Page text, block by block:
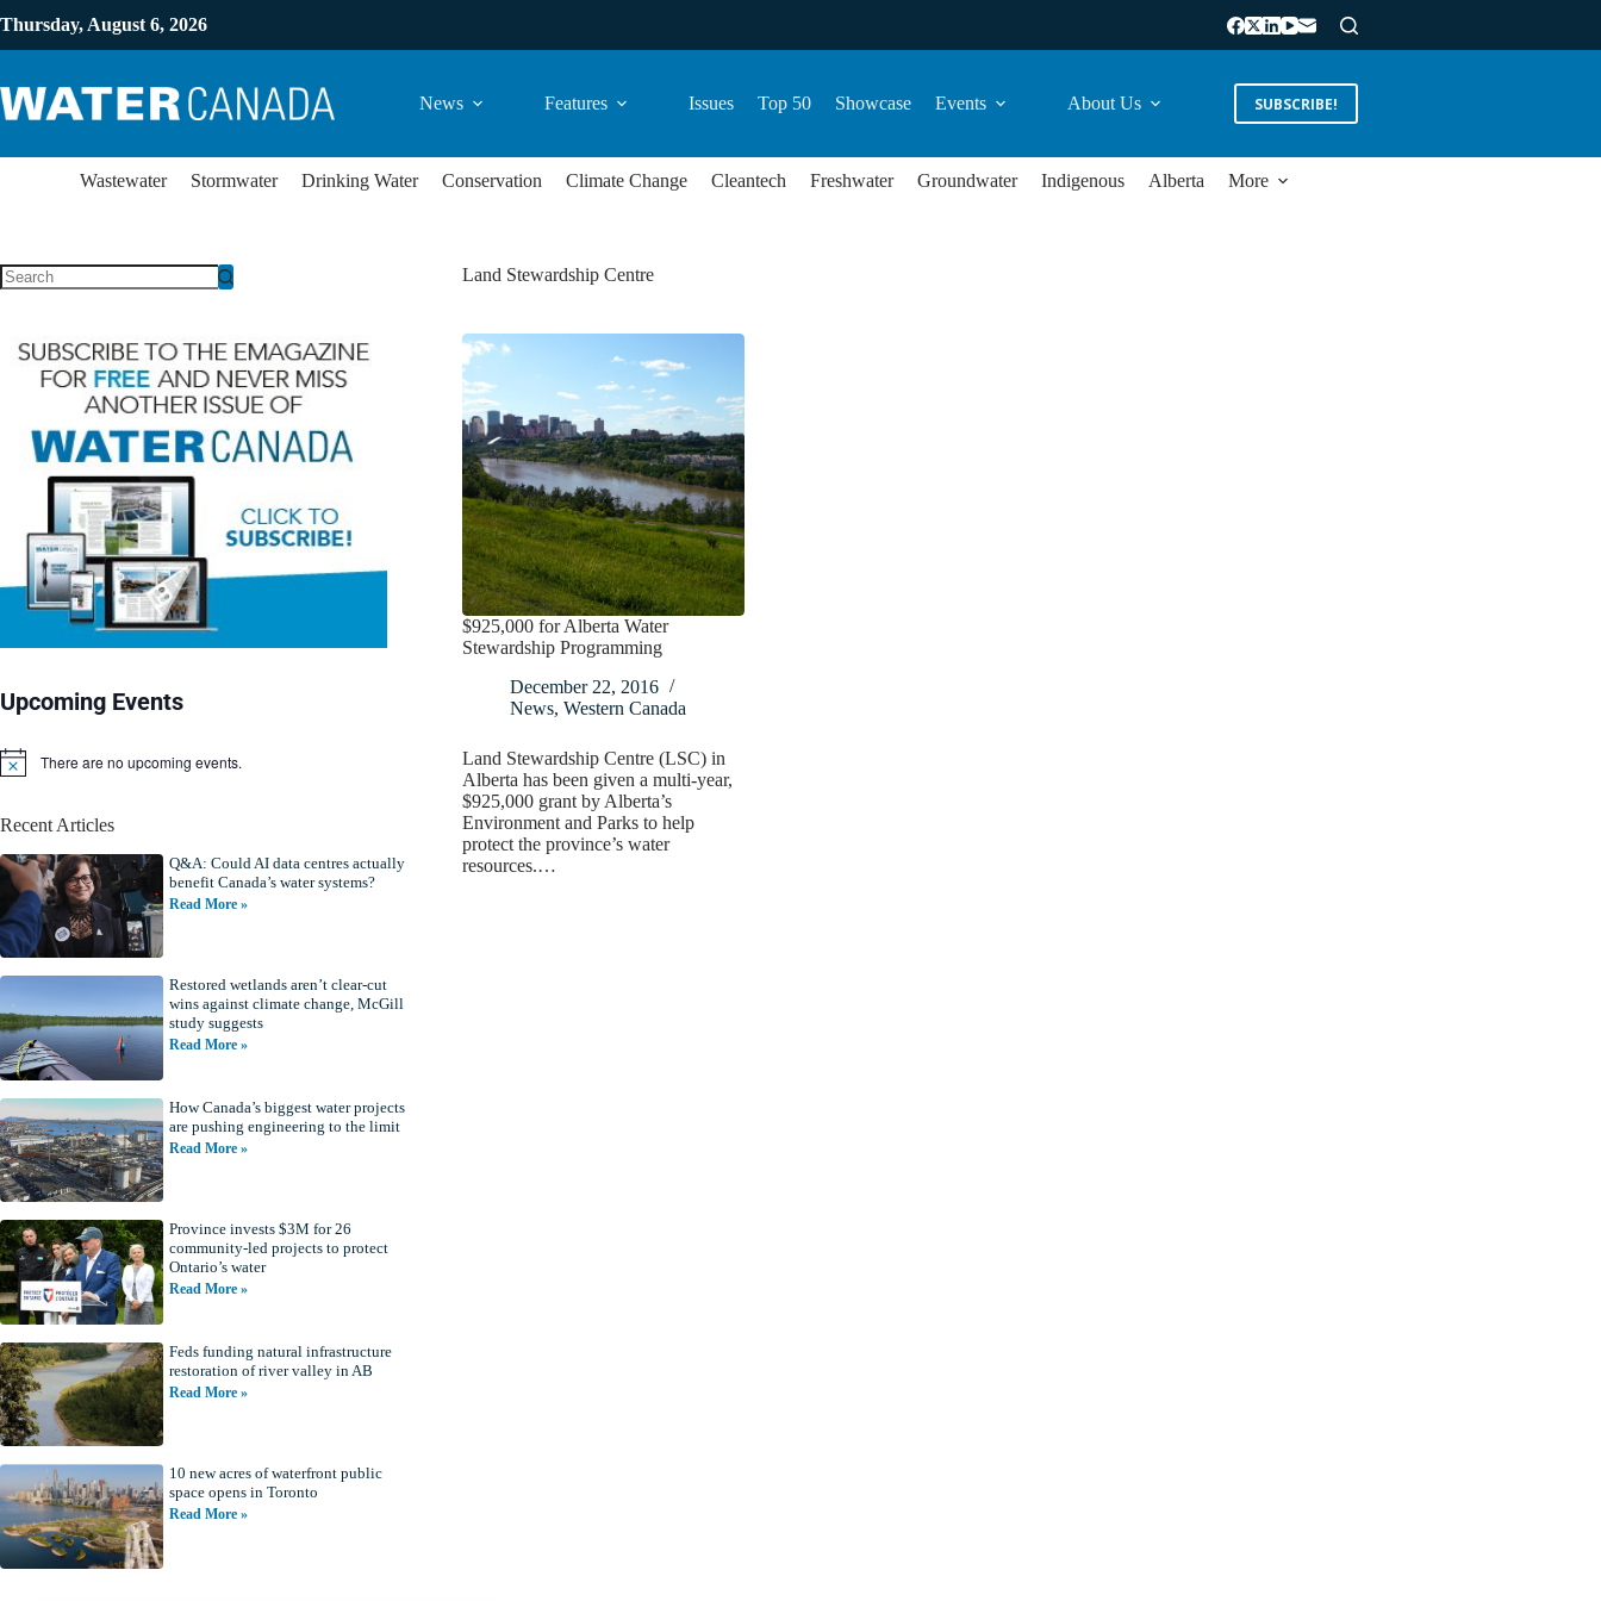
Thursday, August 6, 2026
News Features Issues Top 50 Showcase Events About Us SUBSCRIBE!
Wastewater Stormwater Drinking Water Conservation Climate Change Cleantech Freshwater Groundwater Indigenous Alberta More
Land Stewardship Centre
$925,000 for Alberta Water
Stewardship Programming
December 22, 2016
News, Western Canada
Land Stewardship Centre (LSC) in
Alberta has been given a multi-year,
$925,000 grant by Alberta’s
Environment and Parks to help
protect the province’s water
resources.…
Upcoming Events
N
i
e
There are no upcoming events.
Recent Articles
Q&A: Could AI data centres actually
benefit Canada’s water systems?
Read More »
Restored wetlands aren’t clear-cut
wins against climate change, McGill
study suggests
Read More »
How Canada’s biggest water projects
are pushing engineering to the limit
Read More »
Province invests $3M for 26
community-led projects to protect
Ontario’s water
Read More »
Feds funding natural infrastructure
restoration of river valley in AB
Read More »
10 new acres of waterfront public
space opens in Toronto
Read More »